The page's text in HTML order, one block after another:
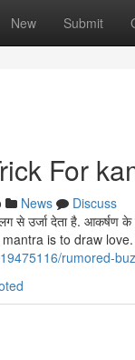
New Submit
For
News
Discuss
से उर्जा देता है. आकर्षण
is to draw
rumored-